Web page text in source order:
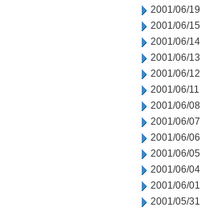
2001/06/19
2001/06/15
2001/06/14
2001/06/13
2001/06/12
2001/06/11
2001/06/08
2001/06/07
2001/06/06
2001/06/05
2001/06/04
2001/06/01
2001/05/31